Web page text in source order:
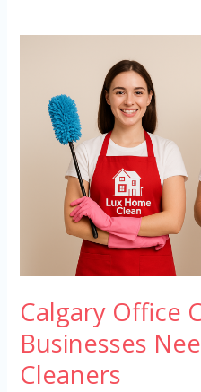
Calgary Office
Businesses
Cleaners
Cleaning:
Businesses
Professional
Cleaners